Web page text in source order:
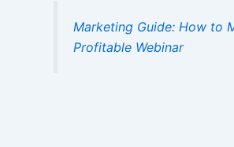
Marketing Guide: How to
Profitable Webinar